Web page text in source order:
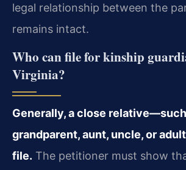
legal relationship between the
remains intact.
Who can file for kinship
Virginia?
Generally, a close
grandparent, aunt, uncle, or
file. The petitioner must show